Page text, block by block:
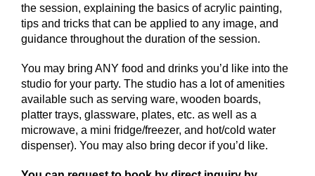
the session, explaining the basics of acrylic painting,
tips and tricks that can be applied to any image, and
guidance throughout the duration of the session.
You may bring ANY food and drinks you’d like into the
studio for your party. The studio has a lot of amenities
available such as serving ware, wooden boards,
platter trays, glassware, plates, etc. as well as a
microwave, a mini fridge/freezer, and hot/cold water
dispenser). You may also bring decor if you’d like.